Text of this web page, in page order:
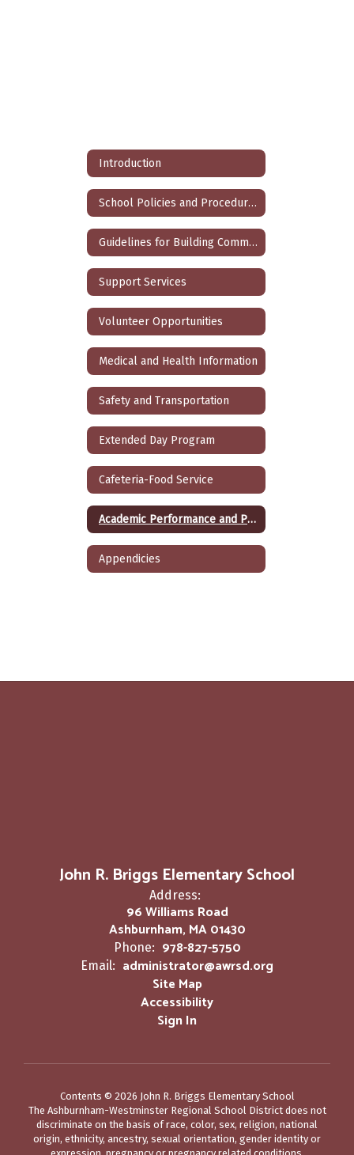
Introduction
School Policies and Procedures
Guidelines for Building Community and Fostering Self-Discipline and Respect
Support Services
Volunteer Opportunities
Medical and Health Information
Safety and Transportation
Extended Day Program
Cafeteria-Food Service
Academic Performance and Programs
Appendicies
John R. Briggs Elementary School
Address:
96 Williams Road
Ashburnham, MA 01430
Phone: 978-827-5750
Email: administrator@awrsd.org
Site Map
Accessibility
Sign In
Contents © 2026 John R. Briggs Elementary School
The Ashburnham-Westminster Regional School District does not
discriminate on the basis of race, color, sex, religion, national
origin, ethnicity, ancestry, sexual orientation, gender identity or